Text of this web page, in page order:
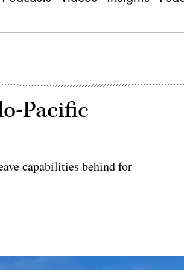
Pacific
capabilities behind for